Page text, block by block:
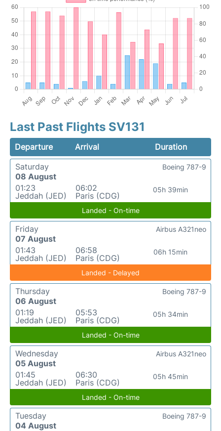
Last Past Flights SV131
Departure Arrival
Duration
Saturday
08 August
01:23
Jeddah (JED)
06:02
Paris (CDG)
05h 39min
Boeing 787-9
Landed - On-time
Friday
07 August
01:43
Jeddah (JED)
06:58
Paris (CDG)
06h 15min
Airbus A321neo
Landed - Delayed
Thursday
06 August
01:19
Jeddah (JED)
05:53
Paris (CDG)
05h 34min
Boeing 787-9
Landed - On-time
Wednesday
05 August
01:45
Jeddah (JED)
06:30
Paris (CDG)
05h 45min
Airbus A321neo
Landed - On-time
Tuesday
04 August
Boeing 787-9